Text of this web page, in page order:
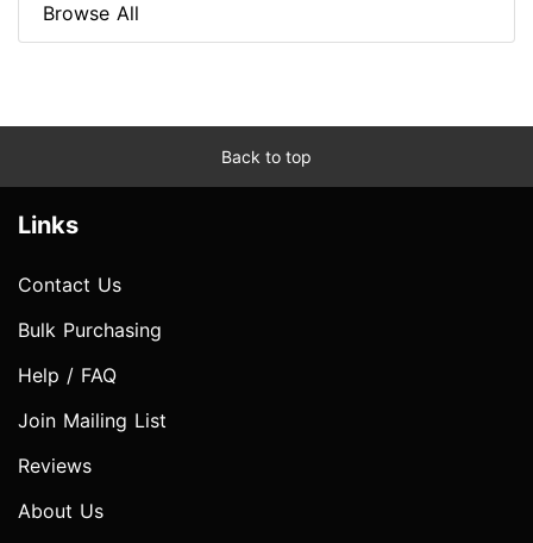
Browse All
Back to top
Links
Contact Us
Bulk Purchasing
Help / FAQ
Join Mailing List
Reviews
About Us